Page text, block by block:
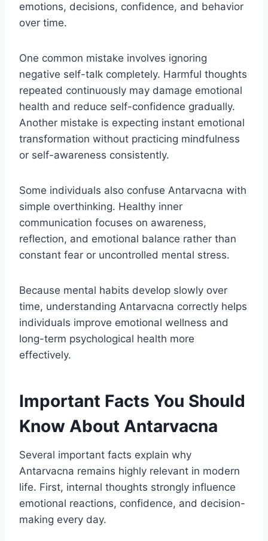
emotions, decisions, confidence, and behavior
over time.
One common mistake involves ignoring
negative self-talk completely. Harmful thoughts
repeated continuously may damage emotional
health and reduce self-confidence gradually.
Another mistake is expecting instant emotional
transformation without practicing mindfulness
or self-awareness consistently.
Some individuals also confuse Antarvacna with
simple overthinking. Healthy inner
communication focuses on awareness,
reflection, and emotional balance rather than
constant fear or uncontrolled mental stress.
Because mental habits develop slowly over
time, understanding Antarvacna correctly helps
individuals improve emotional wellness and
long-term psychological health more
effectively.
Important Facts You Should
Know About Antarvacna
Several important facts explain why
Antarvacna remains highly relevant in modern
life. First, internal thoughts strongly influence
emotional reactions, confidence, and decision-
making every day.